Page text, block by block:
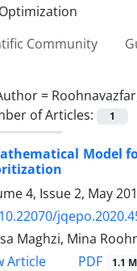
Community
=
of Articles:
1
Model
4, Issue 2, May
10.22070/
Maghzi, Mina
Article
PDF 1.1 M